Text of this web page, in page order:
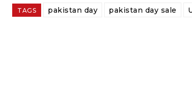
TAGS pakistan day pakistan day sale